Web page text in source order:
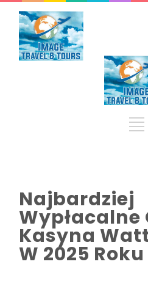
Najbardziej
Wypłacalne
Kasyna
W 2025 Roku